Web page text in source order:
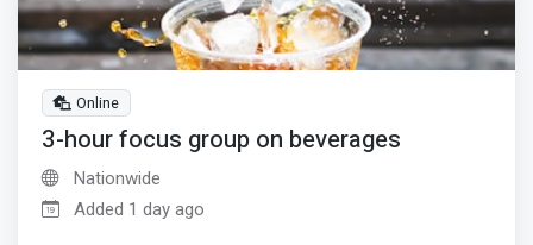
Online
3-hour focus group on beverages
Nationwide
Added 1 day ago